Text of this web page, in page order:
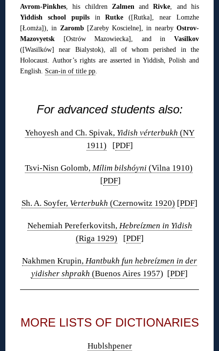
Avrom-Pinkhes , his children Zalmen andRivke , and his
Yiddish school pupilsinRutke ([Rutka], near Lomzhe
[Łomża]), in Zaromb[Zareby Koscielne], in nearby Ostrov-
Mazovyetsk [Ostrów Mazowiecka], and in Vasilkov
([Wasilków] near Bialystok), all of whom perished in the
Holocaust. Author’s rights are asserted in Yiddish, Polish and
English. Scan-in of title pp
For advanced students also:
Yehoyesh and Ch. Spivak, Yidish vérterbukh (NY
1911) [PDF]
Tsvi-Nisn Golomb, Mílim bilshóyni (Vilna 1910)
[PDF]
Sh. A. Soyfer, Verterbukh (Czernowitz 1920) [PDF]
Nehemiah Pereferkovitsh, Hebreízmen in Yidish
(Riga 1929) [PDF]
Nakhmen Krupin, Hantbukh fun hebreízmen in der
yidisher shprakh (Buenos Aires 1957) [PDF]
MORE LISTS OF DICTIONARIES
Hublshpener